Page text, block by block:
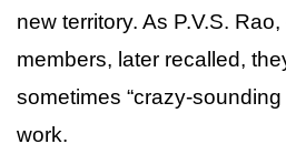
new territory. As P.V.S.
members, later recalled,
sometimes “crazy-
work.